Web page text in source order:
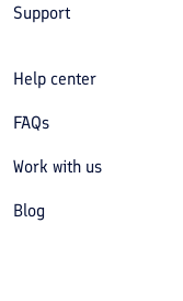
Support
Help center
FAQs
Work with us
Blog